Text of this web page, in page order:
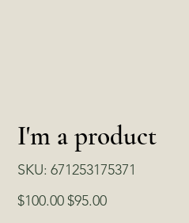
I'm a product
SKU:
SKU
671253175371
671253175371
Original
price
$100.00 Sale
price
$95.00